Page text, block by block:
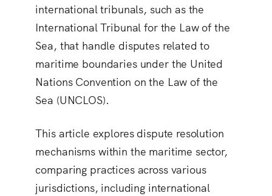
international tribunals, such as the
International Tribunal for the Law of the
Sea, that handle disputes related to
maritime boundaries under the United
Nations Convention on the Law of the
Sea (UNCLOS).
This article explores dispute resolution
mechanisms within the maritime sector,
comparing practices across various
jurisdictions, including international